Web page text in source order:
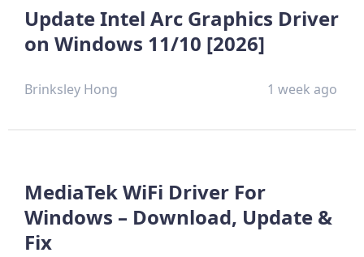
Update Intel Arc Graphics Driver
on Windows 11/10 [2026]
Brinksley Hong 1 week ago
MediaTek WiFi Driver For
Windows – Download, Update &
Fix